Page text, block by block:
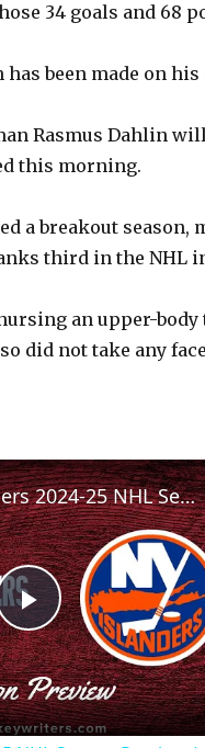
34 goals and 68
been made on his
Rasmus Dahlin
this morning.
a breakout
third in the NHL
an upper-
did not take any
P
l
New York Islanders 2024-25 NHL Season Preview | The Hockey Writers Roundtable